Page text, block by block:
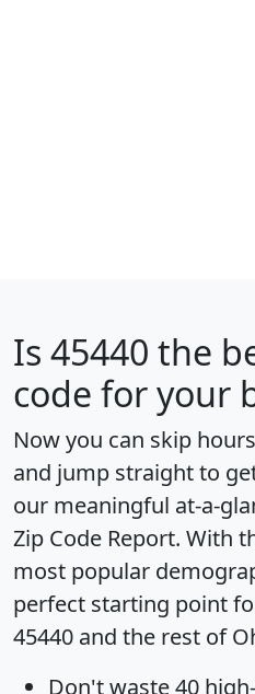
Is 45440 the
code for your
Now you can skip
and jump straight to
our meaningful at-a-
Zip Code Report. With
most popular
perfect starting point
45440 and the rest of
Don't waste 40